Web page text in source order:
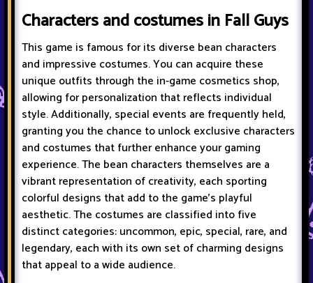
Characters and costumes in Fall Guys
This game is famous for its diverse bean characters
and impressive costumes. You can acquire these
unique outfits through the in-game cosmetics shop,
allowing for personalization that reflects individual
style. Additionally, special events are frequently held,
granting you the chance to unlock exclusive characters
and costumes that further enhance your gaming
experience. The bean characters themselves are a
vibrant representation of creativity, each sporting
colorful designs that add to the game's playful
aesthetic. The costumes are classified into five
distinct categories: uncommon, epic, special, rare, and
legendary, each with its own set of charming designs
that appeal to a wide audience.